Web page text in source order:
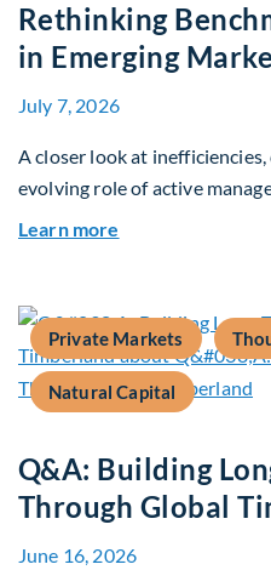
Rethinking
in Emerging
July 7, 2026
A closer look at
evolving role of active
Learn more
Private Markets
Natural Capital
Q&A: Building
Through Global
June 16, 2026